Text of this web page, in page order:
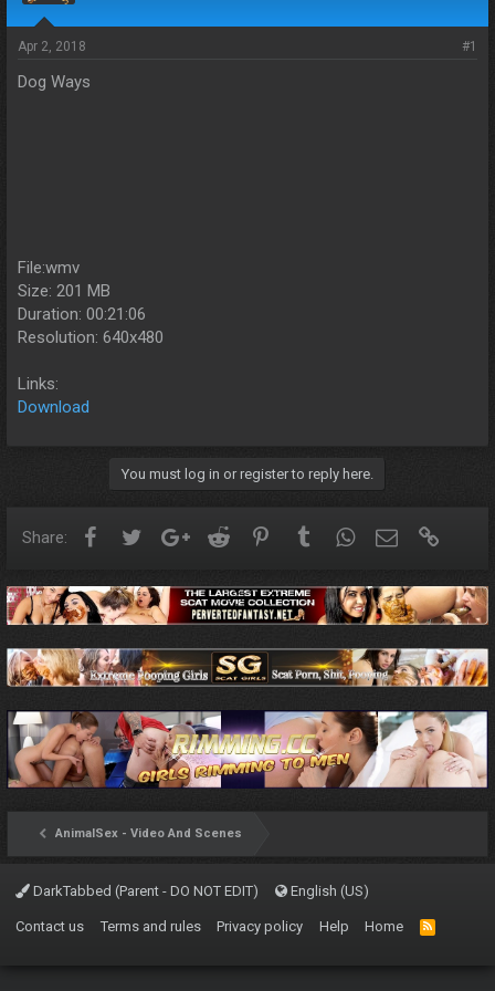
t
a
t
Apr 2, 2018 #1
Dog Ways
File:wmv
Size: 201 MB
Duration: 00:21:06
Resolution: 640x480
Links:
Download
You must log in or register to reply here.
Share: FacebookTwitterGoogle+Reddit PinterestTumblrWhatsApp
Email
AnimalSex - Video And Scenes
DarkTabbed (Parent - DO NOT EDIT) English (US)
Contact us Terms and rules Privacy policy Help Home
R
S